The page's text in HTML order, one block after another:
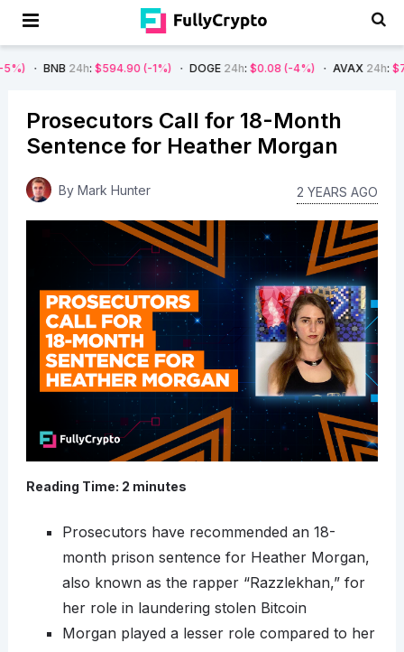
24h $594.90 (-1%) DOGE24h: $0.08 (-4%) AVAX24h: $7.22 (-7%)
Prosecutors Call for 18-Month
Sentence for Heather Morgan
By Mark Hunter 2 YEARS AGO
Reading Time: 2 minutes
Prosecutors have recommended an 18-
month prison sentence for Heather Morgan,
also known as the rapper “Razzlekhan,” for
her role in laundering stolen Bitcoin
Morgan played a lesser role compared to her